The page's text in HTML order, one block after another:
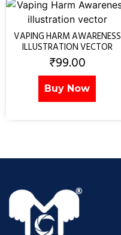
VAPING HARM AWARENESS
ILLUSTRATION VECTOR
₹99.00
Buy Now